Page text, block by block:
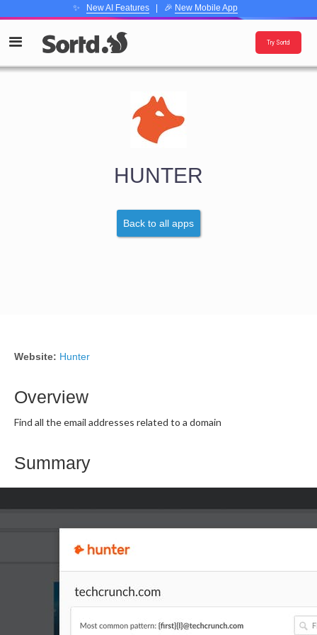
✨ New AI Features| 🎉 New Mobile App
Try Sortd
HUNTER
Back to all apps
Website: Hunter
Overview
Find all the email addresses related to a domain
Summary